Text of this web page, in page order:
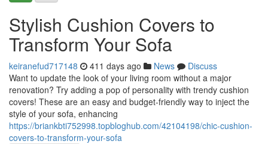
Stylish Cushion Covers to
Transform Your Sofa
keiranefud717148 411 days ago News
Discuss
Want to update the look of your living room without a major
renovation? Try adding a pop of personality with trendy cushion
covers! These are an easy and budget-friendly way to inject the
style of your sofa, enhancing
https://briankbti752998.topbloghub.com/42104198/chic-cushion-
covers-to-transform-your-sofa